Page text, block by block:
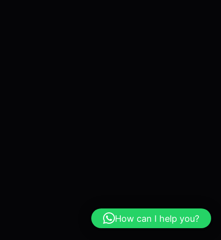
How can I help you?